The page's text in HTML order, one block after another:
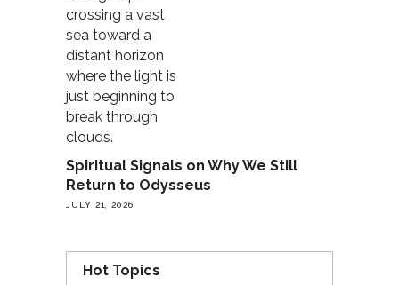
Spiritual Signals on Why We Still
Return to Odysseus
JULY 21, 2026
Hot Topics